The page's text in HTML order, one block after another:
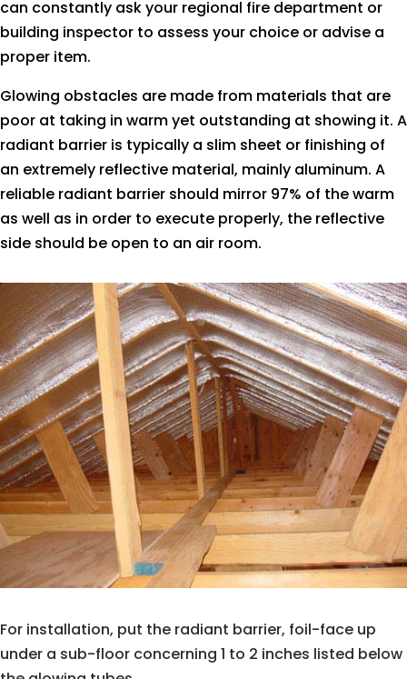
can constantly ask your regional fire department or
building inspector to assess your choice or advise a
proper item.
Glowing obstacles are made from materials that are
poor at taking in warm yet outstanding at showing it. A
radiant barrier is typically a slim sheet or finishing of
an extremely reflective material, mainly aluminum. A
reliable radiant barrier should mirror 97% of the warm
as well as in order to execute properly, the reflective
side should be open to an air room.
For installation, put the radiant barrier, foil-face up
under a sub-floor concerning 1 to 2 inches listed below